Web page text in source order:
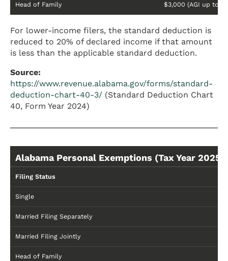
Head of Family $3,000 (AGI up to
For lower-income filers, the standard deduction is
reduced to 20% of declared income if that amount
is less than the applicable standard deduction.
Source:
https://www.revenue.alabama.gov/forms/standard-
deduction-chart-40-3/ (Standard Deduction Chart
40, Form Year 2024)
Alabama Personal Exemptions (Tax Year 2025)
Filing Status
Single
Married Filing Separately
Married Filing Jointly
Head of Family